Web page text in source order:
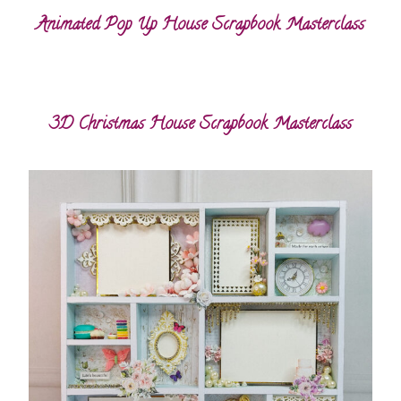
Animated Pop Up House Scrapbook Masterclass
3D Christmas House Scrapbook Masterclass